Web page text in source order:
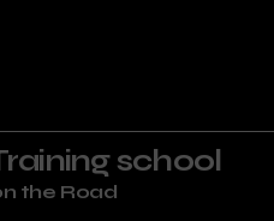
school
the Road